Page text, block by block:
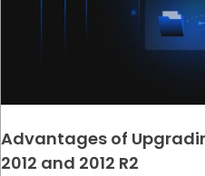
Advantages of
2012 and 2012 R2